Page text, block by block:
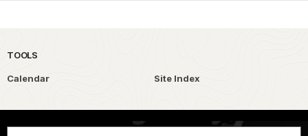
TOOLS
Calendar Site Index